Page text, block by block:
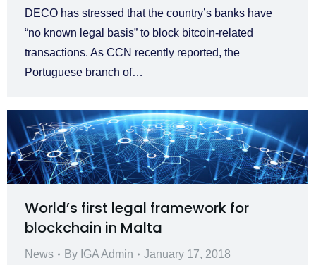
DECO has stressed that the country’s banks have
“no known legal basis” to block bitcoin-related
transactions. As CCN recently reported, the
Portuguese branch of…
World’s first legal framework for
blockchain in Malta
News By IGA Admin January 17, 2018